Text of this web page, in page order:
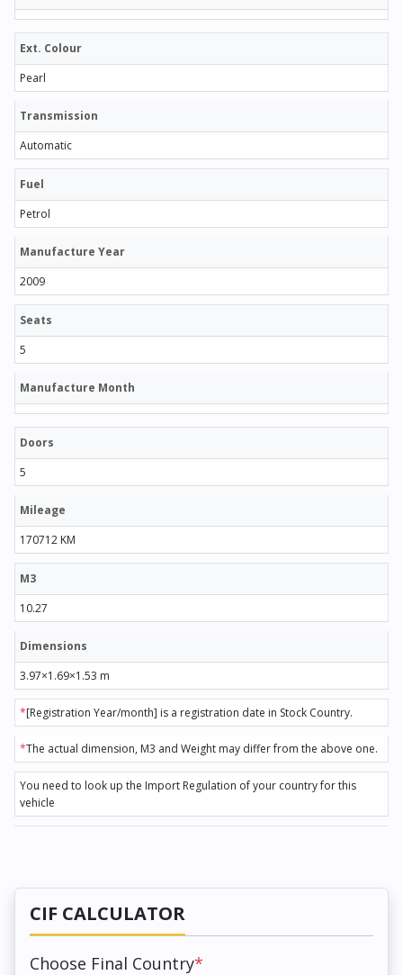
Ext. Colour
Pearl
Transmission
Automatic
Fuel
Petrol
Manufacture Year
2009
Seats
5
Manufacture Month
Doors
5
Mileage
170712 KM
M3
10.27
Dimensions
3.97×1.69×1.53 m
*[Registration Year/month] is a registration date in Stock Country.
*The actual dimension, M3 and Weight may differ from the above one.
You need to look up the Import Regulation of your country for this
vehicle
CIF CALCULATOR
Choose Final Country*